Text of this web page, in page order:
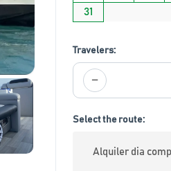
31
Travelers:
−
Select the route: